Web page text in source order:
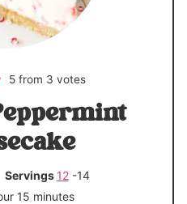
5 from 3 votes
Servings 12 -14
15 m
minutes